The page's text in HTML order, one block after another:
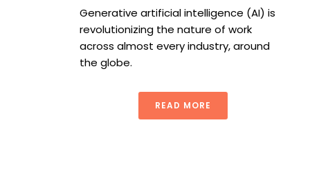
Generative artificial intelligence (AI) is
revolutionizing the nature of work
across almost every industry, around
the globe.
READ MORE